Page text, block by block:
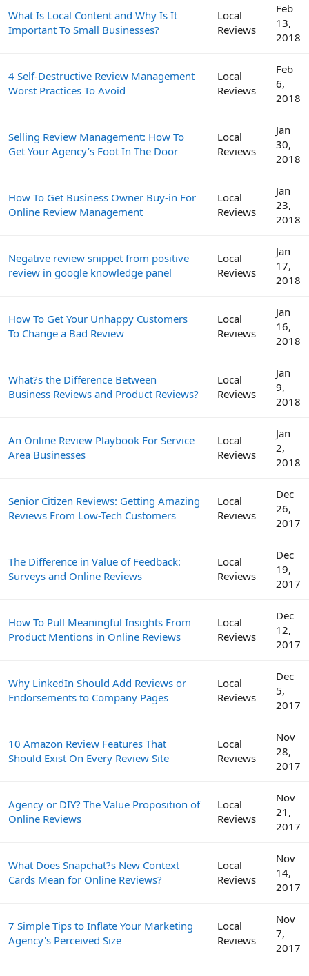
What Is Local Content and Why Is It
Important To Small Businesses?
Local
Reviews
Feb
13,
2018
4 Self-Destructive Review Management
Worst Practices To Avoid
Local
Reviews
Feb
6,
2018
Selling Review Management: How To
Get Your Agency’s Foot In The Door
Local
Reviews
Jan
30,
2018
How To Get Business Owner Buy-in For
Online Review Management
Local
Reviews
Jan
23,
2018
Negative review snippet from positive
review in google knowledge panel
Local
Reviews
Jan
17,
2018
How To Get Your Unhappy Customers
To Change a Bad Review
Local
Reviews
Jan
16,
2018
What?s the Difference Between
Business Reviews and Product Reviews?
Local
Reviews
Jan
9,
2018
An Online Review Playbook For Service
Area Businesses
Local
Reviews
Jan
2,
2018
Senior Citizen Reviews: Getting Amazing
Reviews From Low-Tech Customers
Local
Reviews
Dec
26,
2017
The Difference in Value of Feedback:
Surveys and Online Reviews
Local
Reviews
Dec
19,
2017
How To Pull Meaningful Insights From
Product Mentions in Online Reviews
Local
Reviews
Dec
12,
2017
Why LinkedIn Should Add Reviews or
Endorsements to Company Pages
Local
Reviews
Dec
5,
2017
10 Amazon Review Features That
Should Exist On Every Review Site
Local
Reviews
Nov
28,
2017
Agency or DIY? The Value Proposition of
Online Reviews
Local
Reviews
Nov
21,
2017
What Does Snapchat?s New Context
Cards Mean for Online Reviews?
Local
Reviews
Nov
14,
2017
7 Simple Tips to Inflate Your Marketing
Agency's Perceived Size
Local
Reviews
Nov
7,
2017